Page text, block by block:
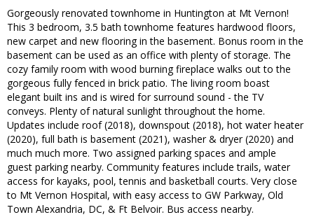
Gorgeously renovated townhome in Huntington at Mt Vernon!
This 3 bedroom, 3.5 bath townhome features hardwood floors,
new carpet and new flooring in the basement. Bonus room in the
basement can be used as an office with plenty of storage. The
cozy family room with wood burning fireplace walks out to the
gorgeous fully fenced in brick patio. The living room boast
elegant built ins and is wired for surround sound - the TV
conveys. Plenty of natural sunlight throughout the home.
Updates include roof (2018), downspout (2018), hot water heater
(2020), full bath is basement (2021), washer & dryer (2020) and
much much more. Two assigned parking spaces and ample
guest parking nearby. Community features include trails, water
access for kayaks, pool, tennis and basketball courts. Very close
to Mt Vernon Hospital, with easy access to GW Parkway, Old
Town Alexandria, DC, & Ft Belvoir. Bus access nearby.